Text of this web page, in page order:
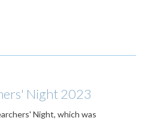
Night 2023
Night, which was